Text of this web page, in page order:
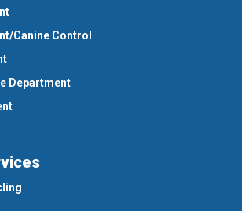
Canine Control
Department